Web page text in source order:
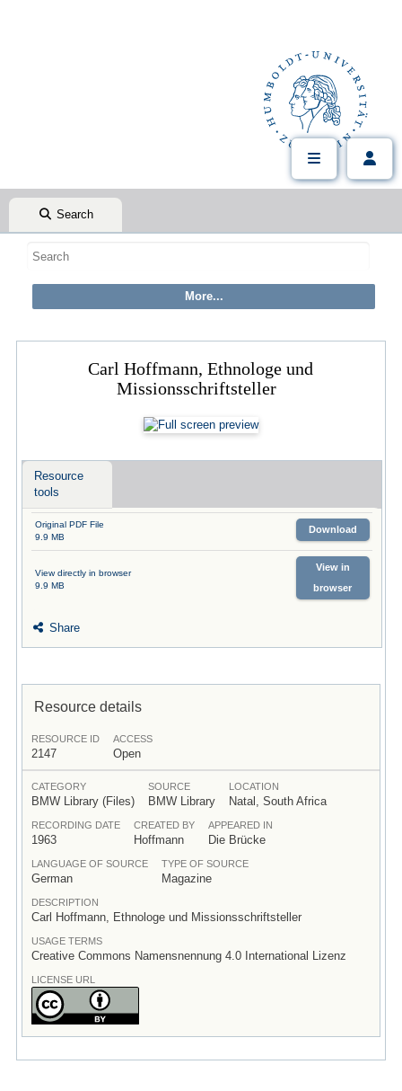
Search
Carl Hoffmann, Ethnologe und
Missionsschriftsteller
Resource
tools
Original PDF File
9.9 MB
Download
View directly in browser
9.9 MB
View in
browser
Share
Resource details
RESOURCE ID
2147
ACCESS
Open
CATEGORY
BMW Library (Files)
SOURCE
BMW Library
LOCATION
Natal, South Africa
RECORDING DATE
1963
CREATED BY
Hoffmann
APPEARED IN
Die Brücke
LANGUAGE OF SOURCE
German
TYPE OF SOURCE
Magazine
DESCRIPTION
Carl Hoffmann, Ethnologe und Missionsschriftsteller
USAGE TERMS
Creative Commons Namensnennung 4.0 International Lizenz
LICENSE URL